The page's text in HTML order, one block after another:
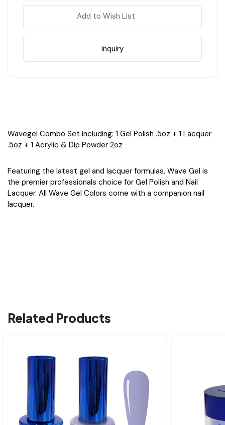
Cove Cove
Add to Wish List
Inquiry
Wavegel Combo Set including: 1 Gel Polish .5oz + 1 Lacquer
.5oz + 1 Acrylic & Dip Powder 2oz
Featuring the latest gel and lacquer formulas, Wave Gel is
the premier professionals choice for Gel Polish and Nail
Lacquer. All Wave Gel Colors come with a companion nail
lacquer.
Related Products